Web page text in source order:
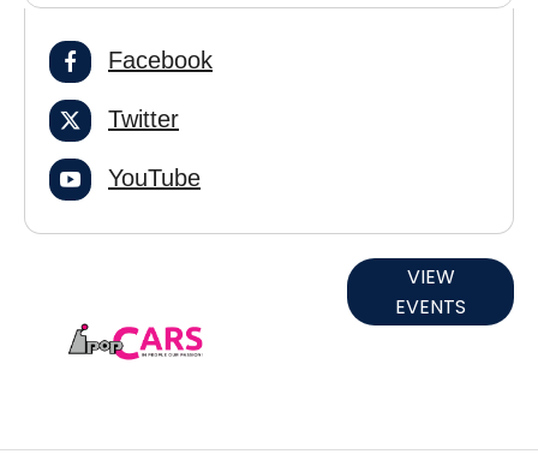
Facebook
Twitter
YouTube
VIEW
EVENTS